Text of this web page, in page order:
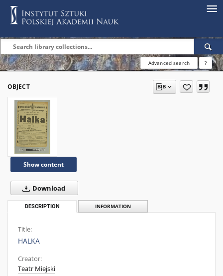
Advanced search ?
OBJECT
Show content
Download
DESCRIPTION INFORMATION
Title:
HALKA
Creator:
Teatr Miejski